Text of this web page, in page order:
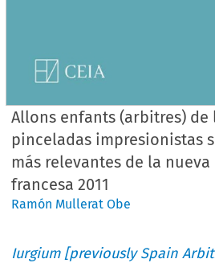
Allons enfants (arbitres)
pinceladas impresionistas
más relevantes de la
francesa 2011
Ramón Mullerat Obe
Iurgium [previously Spain